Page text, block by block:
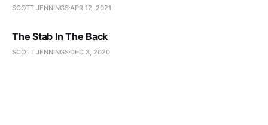
SCOTT JENNINGS APR 12, 2021
The Stab In The Back
SCOTT JENNINGS DEC 3, 2020